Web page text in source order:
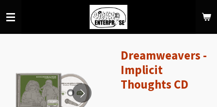
to
Dreamweavers -
Implicit
Thoughts CD